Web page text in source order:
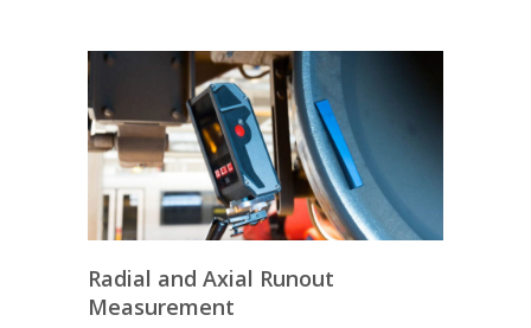
Radial and Axial Runout
Measurement